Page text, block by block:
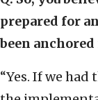
prepared for
been
“Yes. If we